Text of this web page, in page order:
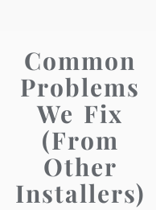
Common
Problems
We Fix
(From
Other
Installers)